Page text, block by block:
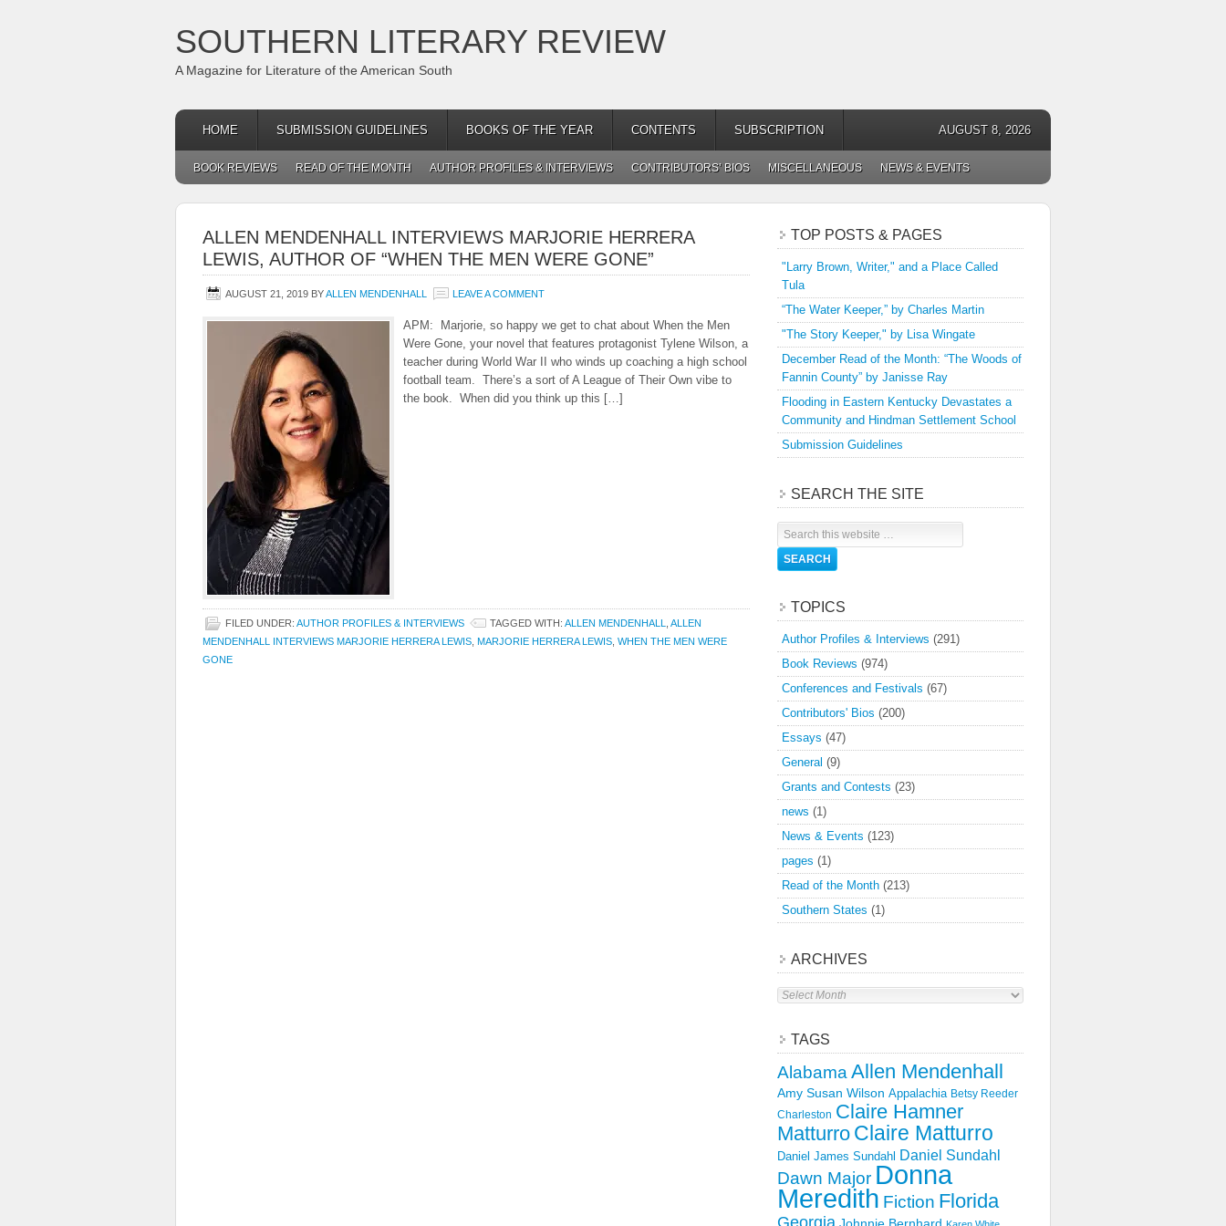
SOUTHERN LITERARY REVIEW
A Magazine for Literature of the American South
HOME SUBMISSION GUIDELINES BOOKS OF THE YEAR CONTENTS SUBSCRIPTION AUGUST 8, 2026
BOOK REVIEWS READ OF THE MONTH AUTHOR PROFILES & INTERVIEWS CONTRIBUTORS’ BIOS MISCELLANEOUS NEWS & EVENTS
ALLEN MENDENHALL INTERVIEWS MARJORIE HERRERA
LEWIS, AUTHOR OF “WHEN THE MEN WERE GONE”
AUGUST 21, 2019 BYALLEN MENDENHALL LEAVE A COMMENT
APM: Marjorie, so happy we get to chat about When the Men
Were Gone, your novel that features protagonist Tylene Wilson, a
teacher during World War II who winds up coaching a high school
football team. There’s a sort of A League of Their Own vibe to
the book. When did you think up this […]
FILED UNDER: AUTHOR PROFILES & INTERVIEWS TAGGED WITH: ALLEN MENDENHALL
ALLEN
MENDENHALL INTERVIEWS MARJORIE HERRERA LEWIS MARJORIE HERRERA LEWIS WHEN THE MEN WERE
GONE
TOP POSTS & PAGES
"Larry Brown, Writer," and a Place Called
Tula
“The Water Keeper,” by Charles Martin
"The Story Keeper," by Lisa Wingate
December Read of the Month: “The Woods of
Fannin County” by Janisse Ray
Flooding in Eastern Kentucky Devastates a
Community and Hindman Settlement School
Submission Guidelines
SEARCH THE SITE
TOPICS
Author Profiles & Interviews (291)
Book Reviews (974)
Conferences and Festivals (67)
Contributors' Bios (200)
Essays (47)
General (9)
Grants and Contests (23)
news (1)
News & Events (123)
pages (1)
Read of the Month (213)
Southern States (1)
ARCHIVES
Archives
TAGS
Alabama Allen Mendenhall
Amy Susan Wilson Appalachia Betsy Reeder
Charleston Claire Hamner
Matturro Claire Matturro
Daniel James Sundahl Daniel Sundahl
Dawn Major Donna
Meredith Fiction Florida
Georgia